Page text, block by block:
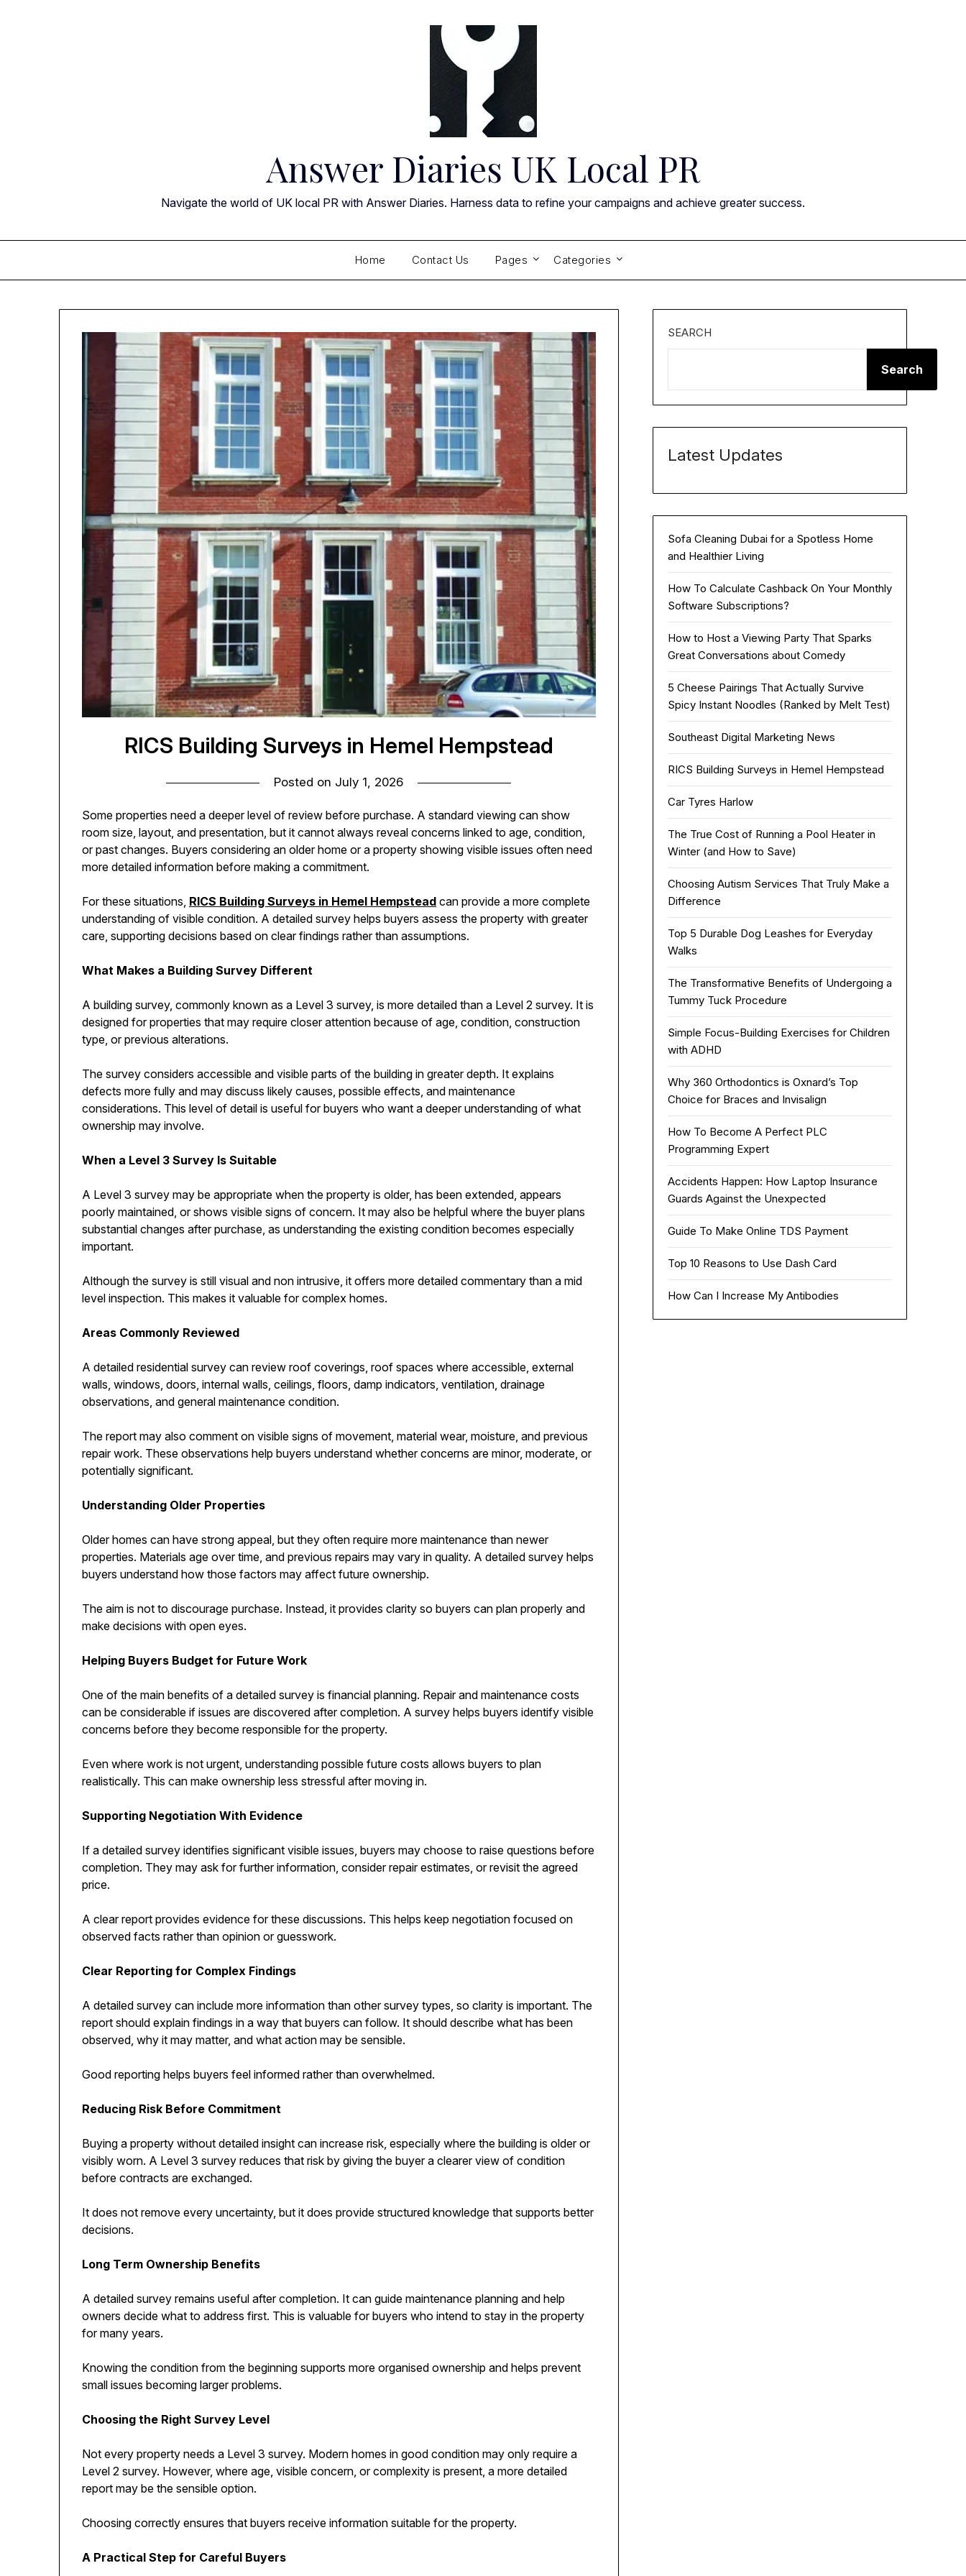
Answer Diaries UK Local PR
Navigate the world of UK local PR with Answer Diaries. Harness data to refine your campaigns and achieve greater success.
Home Contact Us Pages Categories
RICS Building Surveys in Hemel Hempstead
Posted on July 1, 2026
Some properties need a deeper level of review before purchase. A standard viewing can show
room size, layout, and presentation, but it cannot always reveal concerns linked to age, condition,
or past changes. Buyers considering an older home or a property showing visible issues often need
more detailed information before making a commitment.
For these situations, RICS Building Surveys in Hemel Hempstead can provide a more complete
understanding of visible condition. A detailed survey helps buyers assess the property with greater
care, supporting decisions based on clear findings rather than assumptions.
What Makes a Building Survey Different
A building survey, commonly known as a Level 3 survey, is more detailed than a Level 2 survey. It is
designed for properties that may require closer attention because of age, condition, construction
type, or previous alterations.
The survey considers accessible and visible parts of the building in greater depth. It explains
defects more fully and may discuss likely causes, possible effects, and maintenance
considerations. This level of detail is useful for buyers who want a deeper understanding of what
ownership may involve.
When a Level 3 Survey Is Suitable
A Level 3 survey may be appropriate when the property is older, has been extended, appears
poorly maintained, or shows visible signs of concern. It may also be helpful where the buyer plans
substantial changes after purchase, as understanding the existing condition becomes especially
important.
Although the survey is still visual and non intrusive, it offers more detailed commentary than a mid
level inspection. This makes it valuable for complex homes.
Areas Commonly Reviewed
A detailed residential survey can review roof coverings, roof spaces where accessible, external
walls, windows, doors, internal walls, ceilings, floors, damp indicators, ventilation, drainage
observations, and general maintenance condition.
The report may also comment on visible signs of movement, material wear, moisture, and previous
repair work. These observations help buyers understand whether concerns are minor, moderate, or
potentially significant.
Understanding Older Properties
Older homes can have strong appeal, but they often require more maintenance than newer
properties. Materials age over time, and previous repairs may vary in quality. A detailed survey helps
buyers understand how those factors may affect future ownership.
The aim is not to discourage purchase. Instead, it provides clarity so buyers can plan properly and
make decisions with open eyes.
Helping Buyers Budget for Future Work
One of the main benefits of a detailed survey is financial planning. Repair and maintenance costs
can be considerable if issues are discovered after completion. A survey helps buyers identify visible
concerns before they become responsible for the property.
Even where work is not urgent, understanding possible future costs allows buyers to plan
realistically. This can make ownership less stressful after moving in.
Supporting Negotiation With Evidence
If a detailed survey identifies significant visible issues, buyers may choose to raise questions before
completion. They may ask for further information, consider repair estimates, or revisit the agreed
price.
A clear report provides evidence for these discussions. This helps keep negotiation focused on
observed facts rather than opinion or guesswork.
Clear Reporting for Complex Findings
A detailed survey can include more information than other survey types, so clarity is important. The
report should explain findings in a way that buyers can follow. It should describe what has been
observed, why it may matter, and what action may be sensible.
Good reporting helps buyers feel informed rather than overwhelmed.
Reducing Risk Before Commitment
Buying a property without detailed insight can increase risk, especially where the building is older or
visibly worn. A Level 3 survey reduces that risk by giving the buyer a clearer view of condition
before contracts are exchanged.
It does not remove every uncertainty, but it does provide structured knowledge that supports better
decisions.
Long Term Ownership Benefits
A detailed survey remains useful after completion. It can guide maintenance planning and help
owners decide what to address first. This is valuable for buyers who intend to stay in the property
for many years.
Knowing the condition from the beginning supports more organised ownership and helps prevent
small issues becoming larger problems.
Choosing the Right Survey Level
Not every property needs a Level 3 survey. Modern homes in good condition may only require a
Level 2 survey. However, where age, visible concern, or complexity is present, a more detailed
report may be the sensible option.
Choosing correctly ensures that buyers receive information suitable for the property.
A Practical Step for Careful Buyers
SEARCH
Search
Latest Updates
Sofa Cleaning Dubai for a Spotless Home
and Healthier Living
How To Calculate Cashback On Your Monthly
Software Subscriptions?
How to Host a Viewing Party That Sparks
Great Conversations about Comedy
5 Cheese Pairings That Actually Survive
Spicy Instant Noodles (Ranked by Melt Test)
Southeast Digital Marketing News
RICS Building Surveys in Hemel Hempstead
Car Tyres Harlow
The True Cost of Running a Pool Heater in
Winter (and How to Save)
Choosing Autism Services That Truly Make a
Difference
Top 5 Durable Dog Leashes for Everyday
Walks
The Transformative Benefits of Undergoing a
Tummy Tuck Procedure
Simple Focus-Building Exercises for Children
with ADHD
Why 360 Orthodontics is Oxnard’s Top
Choice for Braces and Invisalign
How To Become A Perfect PLC
Programming Expert
Accidents Happen: How Laptop Insurance
Guards Against the Unexpected
Guide To Make Online TDS Payment
Top 10 Reasons to Use Dash Card
How Can I Increase My Antibodies